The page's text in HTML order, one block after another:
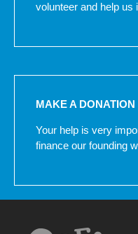
volunteer and help us
MAKE A DONATION
Your help is very
finance our founding